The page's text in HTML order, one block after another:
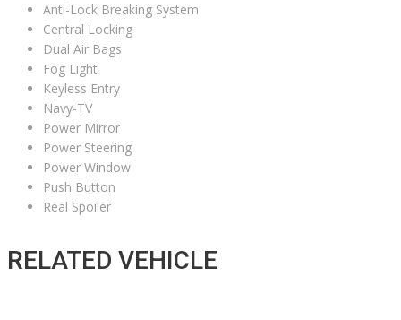
Anti-Lock Breaking System
Central Locking
Dual Air Bags
Fog Light
Keyless Entry
Navy-TV
Power Mirror
Power Steering
Power Window
Push Button
Real Spoiler
RELATED VEHICLE